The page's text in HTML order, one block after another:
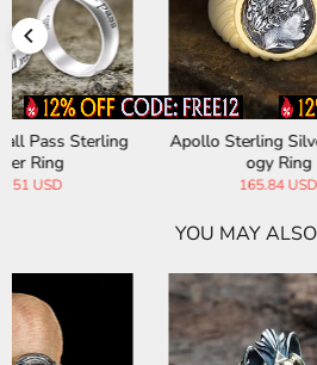
Apollo Sterling Silver Mythol
YOU MAY